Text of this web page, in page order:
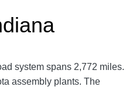
system spans 2,772 miles.
assembly plants. The